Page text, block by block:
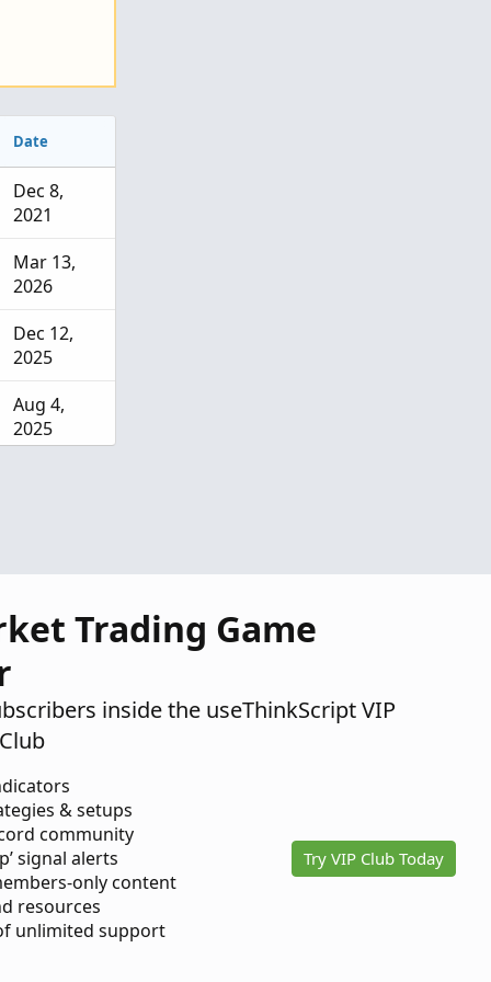
Date
Dec 8,
2021
Mar 13,
2026
Dec 12,
2025
Aug 4,
2025
Trading Game
inside the useThinkScript VIP
& setups
community
signal alerts
only content
resources
unlimited support
Try VIP Club Today